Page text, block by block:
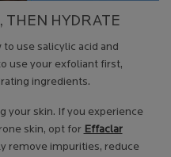
THEN HYDRATE
use salicylic acid and
use your exfoliant first,
ingredients.
your skin. If you experience
skin, opt for Effaclar
remove impurities, reduce